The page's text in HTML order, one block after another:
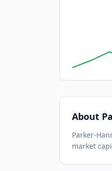
About
Parker-
market